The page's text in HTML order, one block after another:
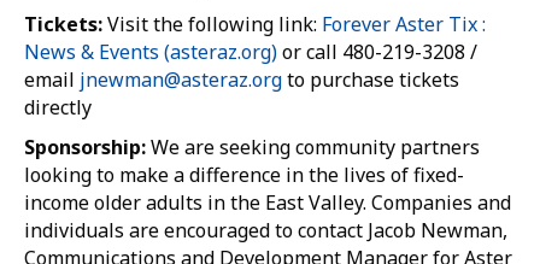
Tickets:Visit the following link: Forever Aster Tix :
News & Events (asteraz.org)or call 480-219-3208 /
email jnewman@asteraz.orgto purchase tickets
directly
Sponsorship:We are seeking community partners
looking to make a difference in the lives of fixed-
income older adults in the East Valley. Companies and
individuals are encouraged to contact Jacob Newman,
Communications and Development Manager for Aster